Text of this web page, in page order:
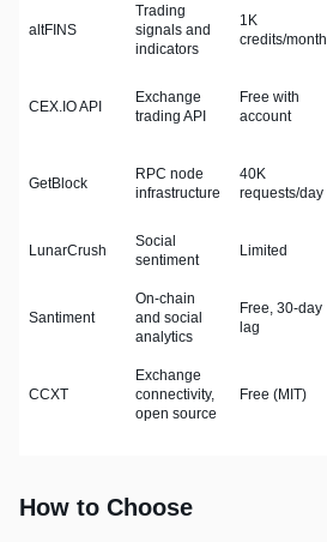
altFINS
Trading
signals and
indicators
1K
credits/month
CEX.IO API
Exchange
trading API
Free with
account
GetBlock
RPC node
infrastructure
40K
requests/day
LunarCrush
Social
sentiment
Limited
Santiment
On-chain
and social
analytics
Free, 30-day
lag
CCXT
Exchange
connectivity,
open source
Free (MIT)
How to Choose